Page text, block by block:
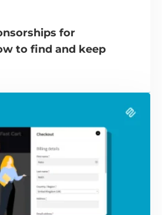
for
to find and keep